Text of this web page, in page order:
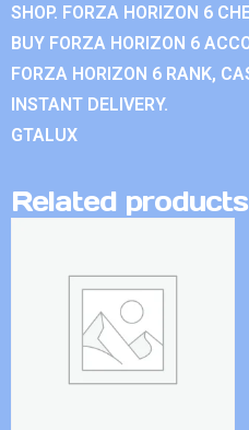
SHOP. FORZA HORIZON 6
BUY FORZA HORIZON 6
FORZA HORIZON 6 RANK,
INSTANT DELIVERY.
GTALUX
Related products